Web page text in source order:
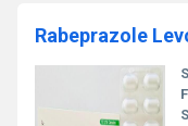
Rabeprazole